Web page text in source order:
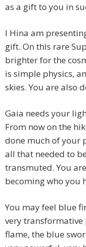
as a gift to you in
I Hina am
gift. On this rare
brighter for the
is simple physics,
skies. You are also
Gaia needs your
From now on the
done much of your
all that needed to
transmuted. You
becoming who you
You may feel blue
very transformative
flame, the blue